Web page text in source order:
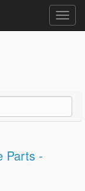
Parts -